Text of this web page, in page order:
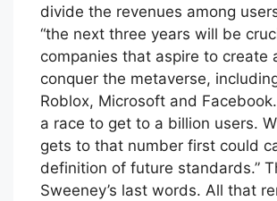
divide the revenues among
“the next three years will be
companies that aspire to create
conquer the metaverse,
Roblox, Microsoft and
a race to get to a billion users.
gets to that number first could
definition of future standards.”
Sweeney’s last words. All that